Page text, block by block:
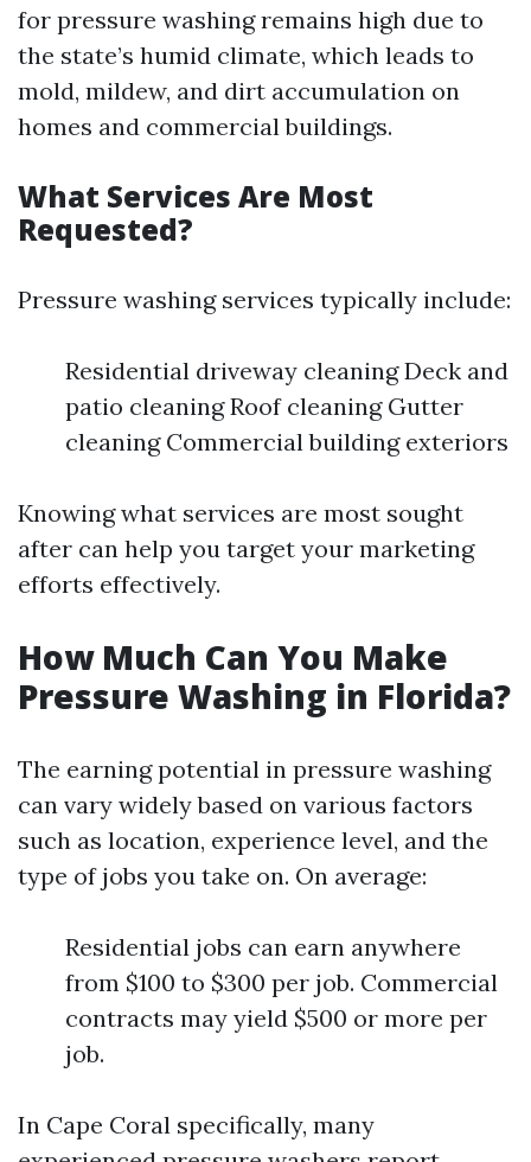
for pressure washing remains high due to
the state’s humid climate, which leads to
mold, mildew, and dirt accumulation on
homes and commercial buildings.
What Services Are Most
Requested?
Pressure washing services typically include:
Residential driveway cleaning Deck and
patio cleaning Roof cleaning Gutter
cleaning Commercial building exteriors
Knowing what services are most sought
after can help you target your marketing
efforts effectively.
How Much Can You Make
Pressure Washing in Florida?
The earning potential in pressure washing
can vary widely based on various factors
such as location, experience level, and the
type of jobs you take on. On average:
Residential jobs can earn anywhere
from $100 to $300 per job. Commercial
contracts may yield $500 or more per
job.
In Cape Coral specifically, many